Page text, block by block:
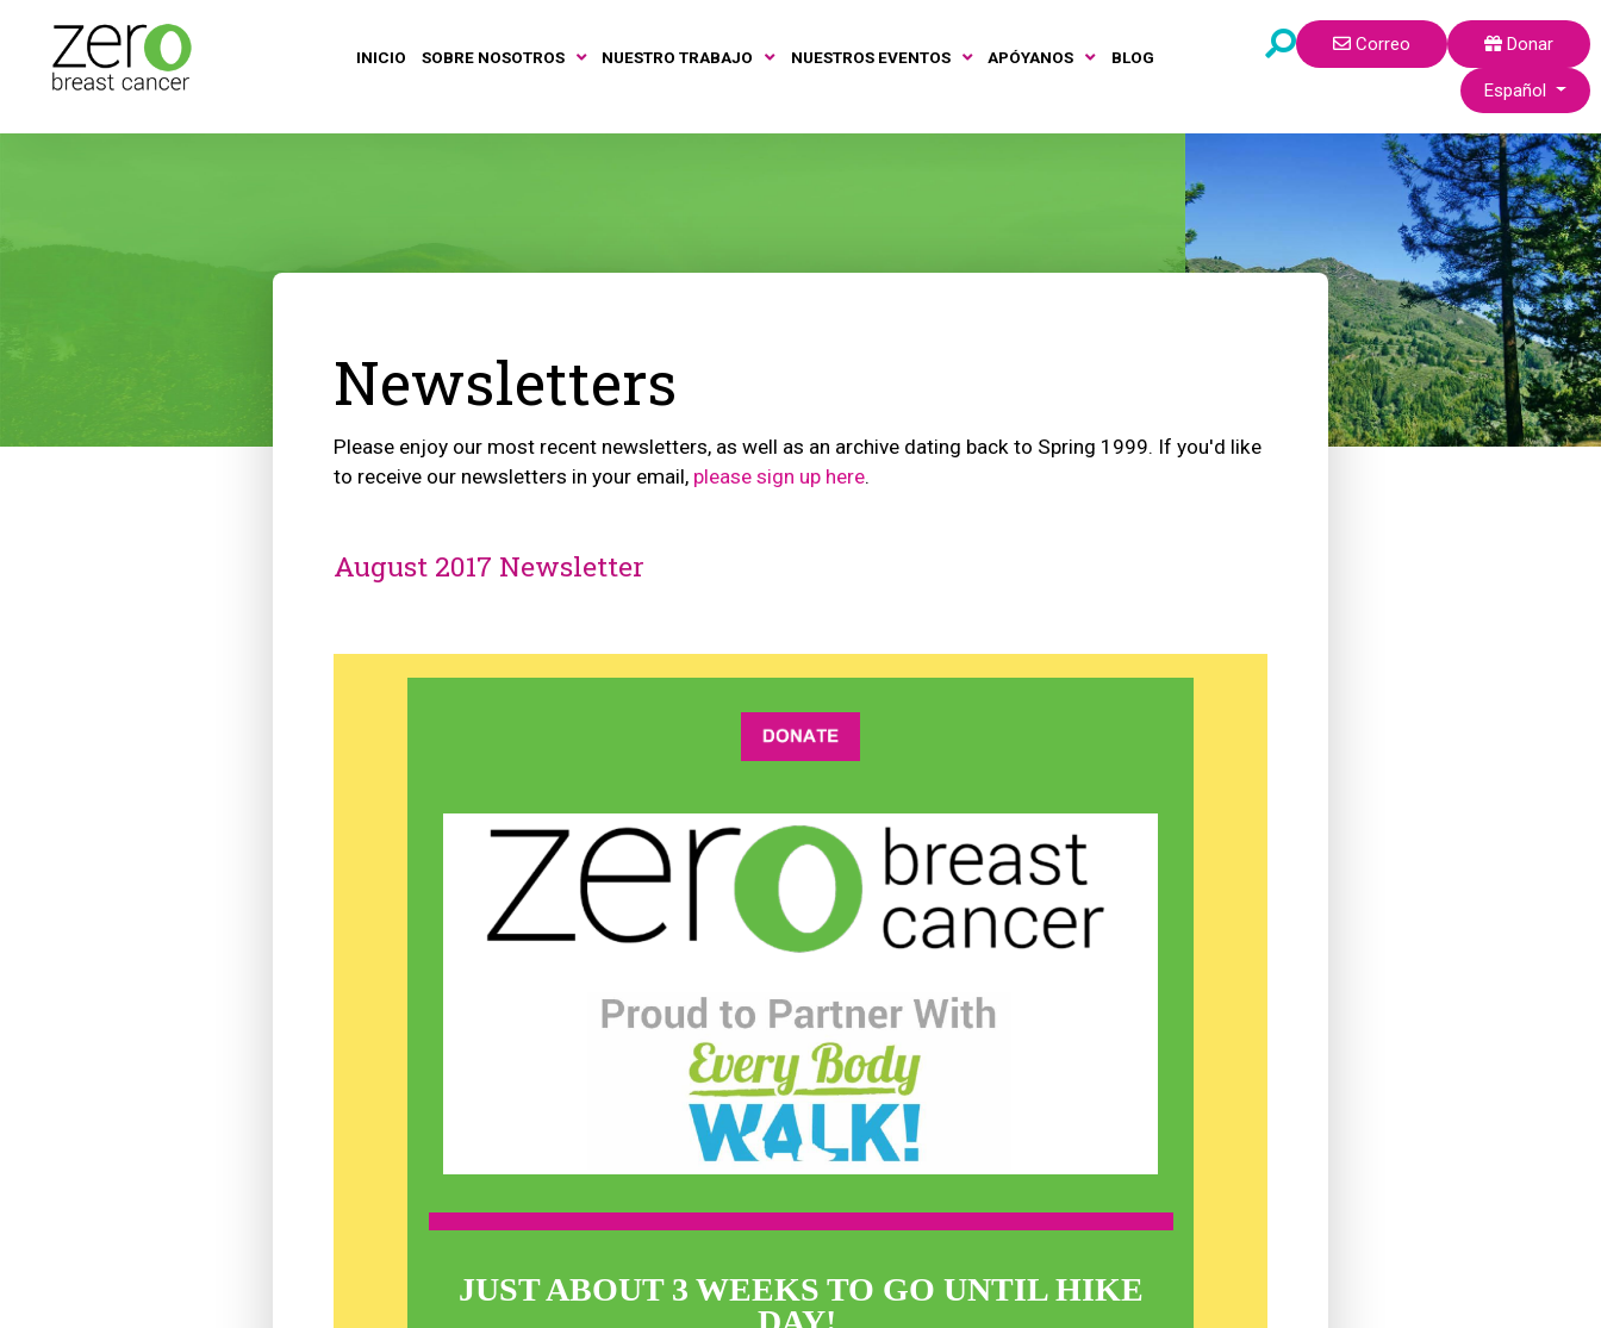
INICIO SOBRE NOSOTROS NUESTRO TRABAJO NUESTROS EVENTOS APÓYANOS BLOG
Correo
Donar
Seleccione su
Español
Newsletters
Please enjoy our most recent newsletters, as well as an archive dating back to Spring 1999. If you'd like
to receive our newsletters in your email, please sign up here.
August 2017 Newsletter
JUST ABOUT 3 WEEKS TO GO UNTIL HIKE